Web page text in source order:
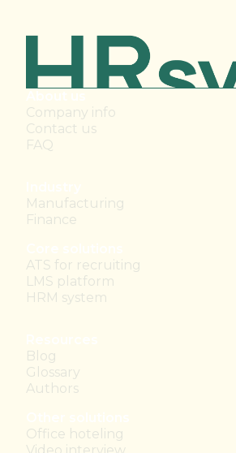
Company info
Contact us
FAQ
Manufacturing
Finance
ATS for recruiting
LMS platform
HRM system
Blog
Glossary
Authors
Office hoteling